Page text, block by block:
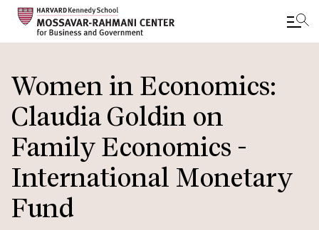
to
main
content
Women in Economics:
Claudia Goldin on
Family Economics -
International Monetary
Fund